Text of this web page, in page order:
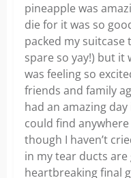
pineapple was
die for it was so
packed my suitcase
spare so yay!) but it
was feeling so
friends and family
had an amazing
could find
though I haven’t
in my tear ducts
heartbreaking final